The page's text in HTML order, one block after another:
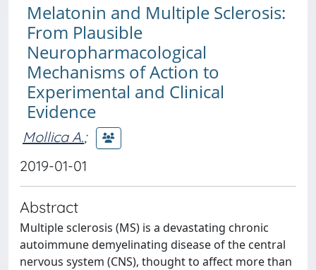
Melatonin and Multiple Sclerosis:
From Plausible
Neuropharmacological
Mechanisms of Action to
Experimental and Clinical
Evidence
Mollica A.;
2019-01-01
Abstract
Multiple sclerosis (MS) is a devastating chronic
autoimmune demyelinating disease of the central
nervous system (CNS), thought to affect more than